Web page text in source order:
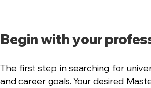
Begin with your
The first step in searching for
and career goals. Your desired